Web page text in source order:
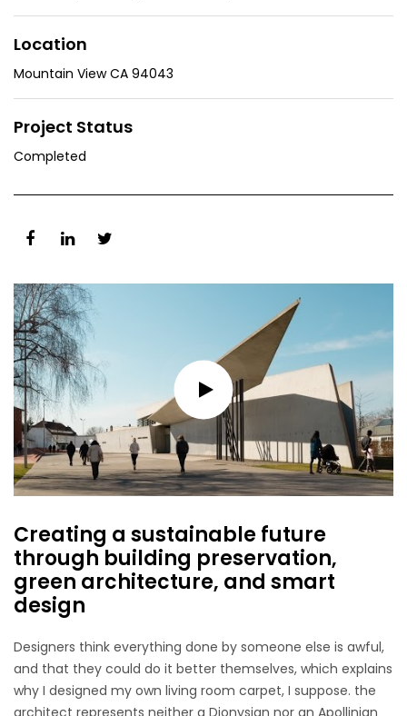
Location
Mountain View CA 94043
Project Status
Completed
Creating a sustainable future
through building preservation,
green architecture, and smart
design
Designers think everything done by someone else is awful,
and that they could do it better themselves, which explains
why I designed my own living room carpet, I suppose. the